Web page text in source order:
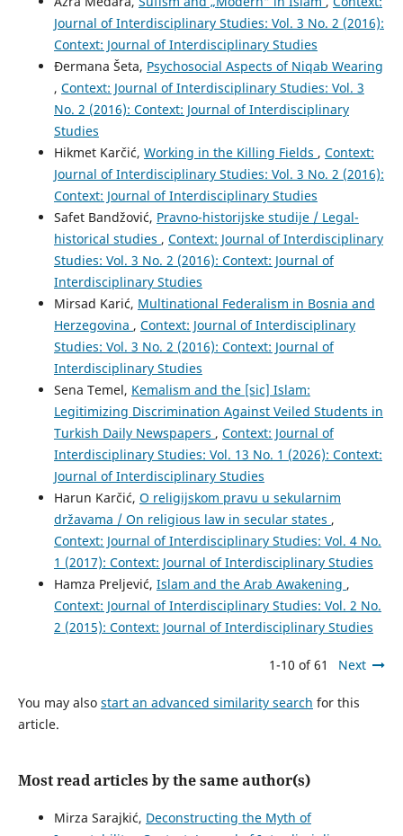
Journal of Interdisciplinary Studies: Vol. 3 No. 2 (2016):
Context: Journal of Interdisciplinary Studies
Đermana Šeta, Psychosocial Aspects of Niqab Wearing
, Context: Journal of Interdisciplinary Studies: Vol. 3
No. 2 (2016): Context: Journal of Interdisciplinary
Studies
Hikmet Karčić, Working in the Killing Fields , Context:
Journal of Interdisciplinary Studies: Vol. 3 No. 2 (2016):
Context: Journal of Interdisciplinary Studies
Safet Bandžović, Pravno-historijske studije / Legal-
historical studies , Context: Journal of Interdisciplinary
Studies: Vol. 3 No. 2 (2016): Context: Journal of
Interdisciplinary Studies
Mirsad Karić, Multinational Federalism in Bosnia and
Herzegovina , Context: Journal of Interdisciplinary
Studies: Vol. 3 No. 2 (2016): Context: Journal of
Interdisciplinary Studies
Sena Temel, Kemalism and the [sic] Islam:
Legitimizing Discrimination Against Veiled Students in
Turkish Daily Newspapers , Context: Journal of
Interdisciplinary Studies: Vol. 13 No. 1 (2026): Context:
Journal of Interdisciplinary Studies
Harun Karčić, O religijskom pravu u sekularnim
državama / On religious law in secular states ,
Context: Journal of Interdisciplinary Studies: Vol. 4 No.
1 (2017): Context: Journal of Interdisciplinary Studies
Hamza Preljević, Islam and the Arab Awakening ,
Context: Journal of Interdisciplinary Studies: Vol. 2 No.
2 (2015): Context: Journal of Interdisciplinary Studies
1-10 of 61 Next
You may also start an advanced similarity search for this
article.
Most read articles by the same author(s)
Mirza Sarajkić, Deconstructing the Myth of